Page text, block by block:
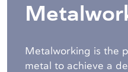
Metalworking is the
metal to achieve a